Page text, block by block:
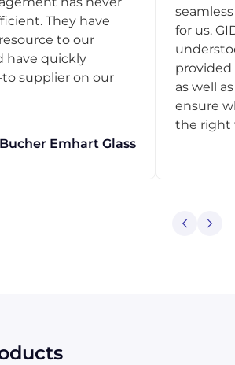
They have
to our
have quickly
supplier on our
Bucher Emhart Glass
for us.
provided
as well
ensure
the right